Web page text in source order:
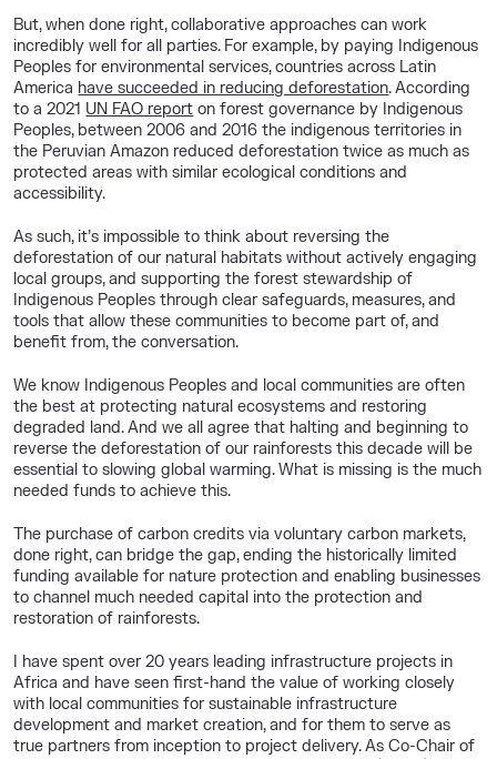
But, when done right, collaborative approaches can work
incredibly well for all parties. For example, by paying Indigenous
Peoples for environmental services, countries across Latin
America have succeeded in reducing deforestation. According
to a 2021 UN FAO report on forest governance by Indigenous
Peoples, between 2006 and 2016 the indigenous territories in
the Peruvian Amazon reduced deforestation twice as much as
protected areas with similar ecological conditions and
accessibility.
As such, it’s impossible to think about reversing the
deforestation of our natural habitats without actively engaging
local groups, and supporting the forest stewardship of
Indigenous Peoples through clear safeguards, measures, and
tools that allow these communities to become part of, and
benefit from, the conversation.
We know Indigenous Peoples and local communities are often
the best at protecting natural ecosystems and restoring
degraded land. And we all agree that halting and beginning to
reverse the deforestation of our rainforests this decade will be
essential to slowing global warming. What is missing is the much
needed funds to achieve this.
The purchase of carbon credits via voluntary carbon markets,
done right, can bridge the gap, ending the historically limited
funding available for nature protection and enabling businesses
to channel much needed capital into the protection and
restoration of rainforests.
I have spent over 20 years leading infrastructure projects in
Africa and have seen first-hand the value of working closely
with local communities for sustainable infrastructure
development and market creation, and for them to serve as
true partners from inception to project delivery. As Co-Chair of